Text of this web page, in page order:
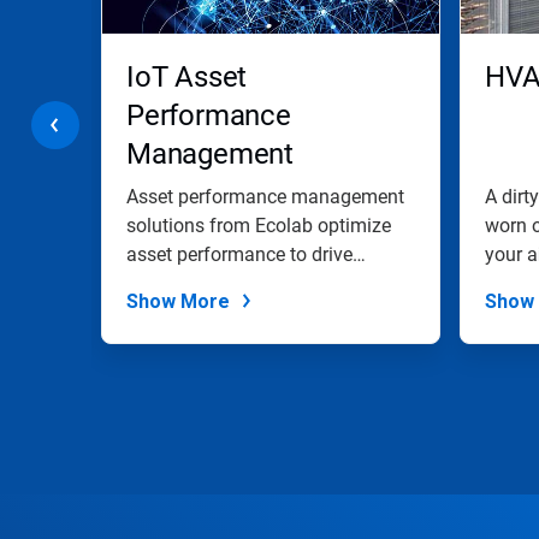
buttons
to
dots.
IoT Asset
Performance
Management
Solutions
Asset performance management
solutions from Ecolab optimize
asset performance to drive
Show More
A
worn
your